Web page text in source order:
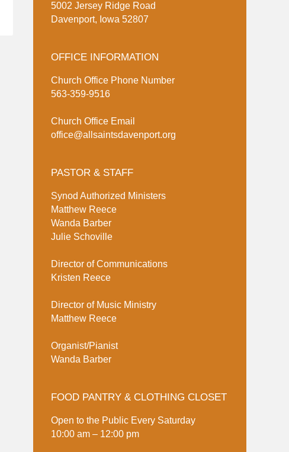
5002 Jersey Ridge Road
Davenport, Iowa 52807
OFFICE INFORMATION
Church Office Phone Number
563-359-9516
Church Office Email
office@allsaintsdavenport.org
PASTOR & STAFF
Synod Authorized Ministers
Matthew Reece
Wanda Barber
Julie Schoville
Director of Communications
Kristen Reece
Director of Music Ministry
Matthew Reece
Organist/Pianist
Wanda Barber
FOOD PANTRY & CLOTHING CLOSET
Open to the Public Every Saturday
10:00 am – 12:00 pm